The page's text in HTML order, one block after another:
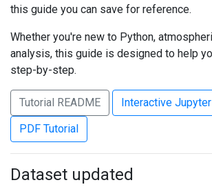
this guide you can save for reference.
Whether you're new to Python,
analysis, this guide is designed to help
step-by-step.
Tutorial README
Interactive
PDF Tutorial
Dataset updated